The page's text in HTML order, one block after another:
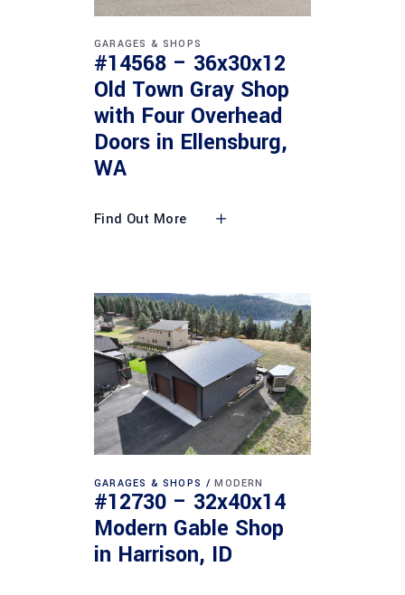
GARAGES & SHOPS
#14568 – 36x30x12
Old Town Gray Shop
with Four Overhead
Doors in Ellensburg,
WA
Find Out More
GARAGES & SHOPS MODERN
#12730 – 32x40x14
Modern Gable Shop
in Harrison, ID